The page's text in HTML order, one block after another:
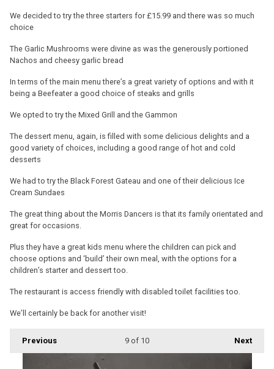
We decided to try the three starters for £15.99 and there was so much
choice
The Garlic Mushrooms were divine as was the generously portioned
Nachos and cheesy garlic bread
In terms of the main menu there’s a great variety of options and with it
being a Beefeater a good choice of steaks and grills
We opted to try the Mixed Grill and the Gammon
The dessert menu, again, is filled with some delicious delights and a
good variety of choices, including a good range of hot and cold
desserts
We had to try the Black Forest Gateau and one of their delicious Ice
Cream Sundaes
The great thing about the Morris Dancers is that its family orientated and
great for occasions.
Plus they have a great kids menu where the children can pick and
choose options and ‘build’ their own meal, with the options for a
children’s starter and dessert too.
The restaurant is access friendly with disabled toilet facilities too.
We’ll certainly be back for another visit!
Previous Next
9 of 10